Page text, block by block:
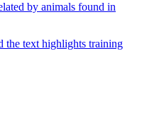
by animals found in